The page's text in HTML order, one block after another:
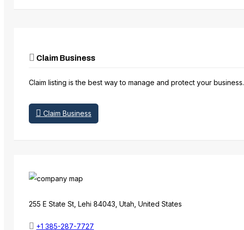
Claim Business
Claim listing is the best way to manage and protect your business.
Claim Business
255 E State St, Lehi 84043, Utah, United States
+1 385-287-7727